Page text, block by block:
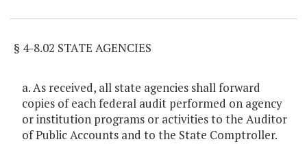
§ 4-8.02 STATE AGENCIES
a. As received, all state agencies shall forward
copies of each federal audit performed on agency
or institution programs or activities to the Auditor
of Public Accounts and to the State Comptroller.